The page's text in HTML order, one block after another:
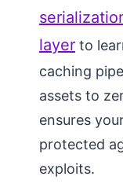
layer to
caching
assets to
ensures
protected
exploits.